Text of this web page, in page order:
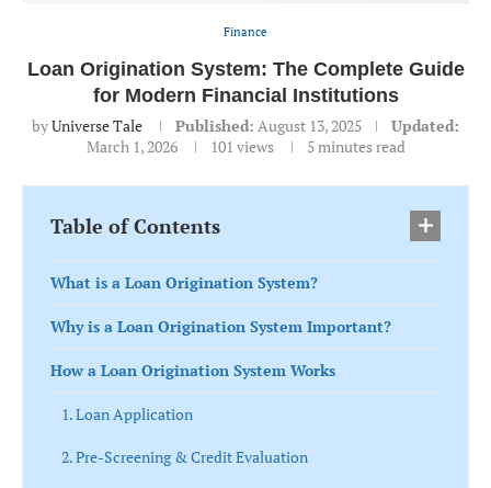
Finance
Loan Origination System: The Complete Guide
for Modern Financial Institutions
byUniverse Tale Published: August 13, 2025
Updated:
March 1, 2026
101 views 5 minutes read
Table of Contents
What is a Loan Origination System?
Why is a Loan Origination System Important?
How a Loan Origination System Works
1. Loan Application
2. Pre-Screening & Credit Evaluation